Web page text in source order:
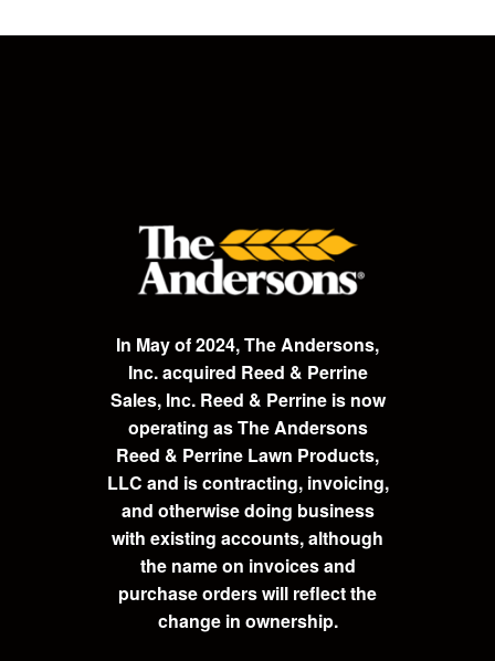
In May of 2024, The Andersons,
Inc. acquired Reed & Perrine
Sales, Inc. Reed & Perrine is now
operating as The Andersons
Reed & Perrine Lawn Products,
LLC and is contracting, invoicing,
and otherwise doing business
with existing accounts, although
the name on invoices and
purchase orders will reflect the
change in ownership.